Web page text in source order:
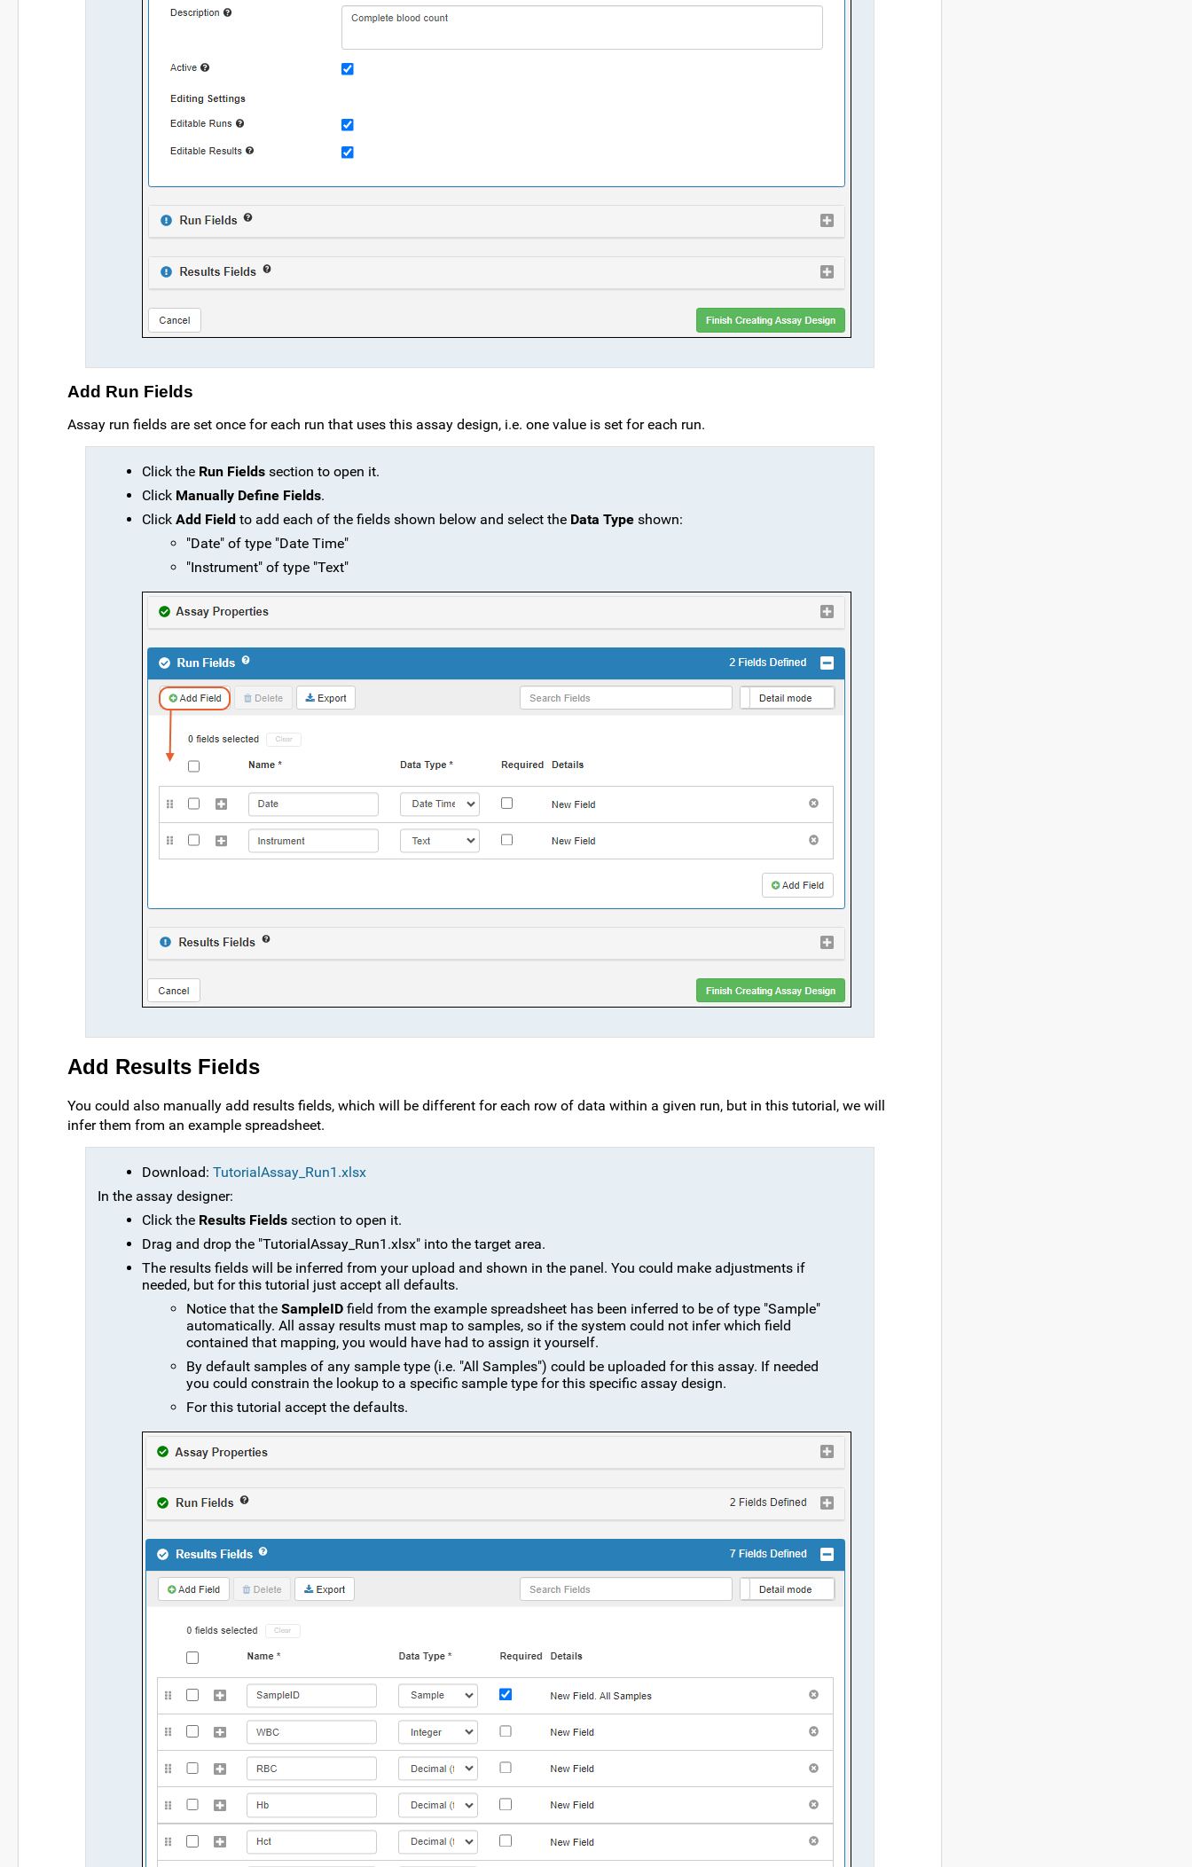
Add Run Fields
Assay run fields are set once for each run that uses this assay design, i.e. one value is set for each run.
Click the Run Fields section to open it.
Click Manually Define Fields.
Click Add Field to add each of the fields shown below and select the Data Type shown:
"Date" of type "Date Time"
"Instrument" of type "Text"
Add Results Fields
You could also manually add results fields, which will be different for each row of data within a given run, but in this tutorial, we will
infer them from an example spreadsheet.
Download: TutorialAssay_Run1.xlsx
In the assay designer:
Click the Results Fields section to open it.
Drag and drop the "TutorialAssay_Run1.xlsx" into the target area.
The results fields will be inferred from your upload and shown in the panel. You could make adjustments if
needed, but for this tutorial just accept all defaults.
Notice that the SampleID field from the example spreadsheet has been inferred to be of type "Sample"
automatically. All assay results must map to samples, so if the system could not infer which field
contained that mapping, you would have had to assign it yourself.
By default samples of any sample type (i.e. "All Samples") could be uploaded for this assay. If needed
you could constrain the lookup to a specific sample type for this specific assay design.
For this tutorial accept the defaults.